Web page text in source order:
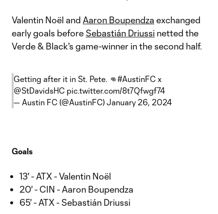
Valentin Noël and Aaron Boupendza exchanged
early goals before Sebastián Driussi netted the
Verde & Black's game-winner in the second half.
Getting after it in St. Pete. 👊#AustinFC x
@StDavidsHC pic.twitter.com/8t7Qfwgf74
— Austin FC (@AustinFC) January 26, 2024
Goals
13' - ATX - Valentin Noël
20' - CIN - Aaron Boupendza
65' - ATX - Sebastián Driussi